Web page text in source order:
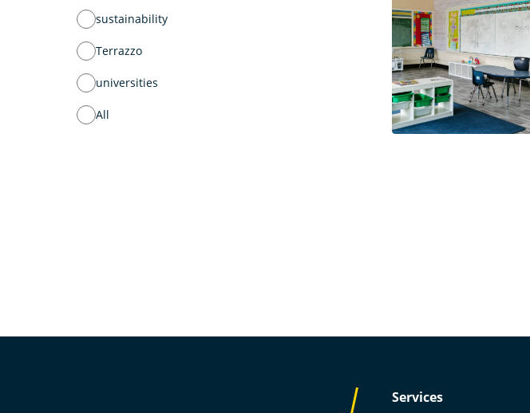
sustainability
Terrazzo
universities
All
Services